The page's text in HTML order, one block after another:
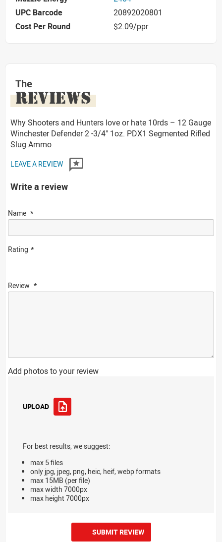
UPC Barcode
20892020801
Cost Per Round
$2.09/ppr
The
REVIEWS
Why Shooters and Hunters love or hate 10rds – 12 Gauge
Winchester Defender 2 -3/4" 1oz. PDX1 Segmented Rifled
Slug Ammo
LEAVE A REVIEW
Write a review
Name
Rating
Review
Add photos to your review
UPLOAD
For best results, we suggest:
max 5 files
only jpg, jpeg, png, heic, heif, webp formats
max 15MB (per file)
max width 7000px
max height 7000px
SUBMIT REVIEW